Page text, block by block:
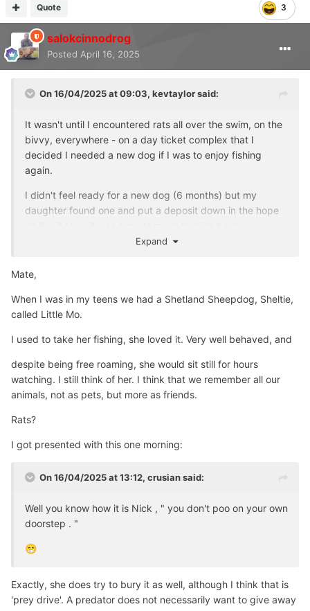
3
Quote
salokcinnodrog
Posted April 16, 2025
On 16/04/2025 at 09:03, kevtaylorsaid:
It wasn't until I encountered rats all over the swim, on the
bivvy, everywhere - on a day ticket complex that I
decided I needed a new dog if I was to enjoy fishing
again.
I didn't feel ready for a new dog (6 months) but my
daughter found one and put a deposit down in the hope
dog people - there's one out there waiting for you to give
it a great life, that's how I see it anyway.❤️👍
Expand
Mate,
When I was in my teens we had a Shetland Sheepdog, Sheltie,
called Little Mo.
I used to take her fishing, she loved it. Very well behaved, and
despite being free roaming, she would sit still for hours
watching. I still think of her. I think that we remember all our
animals, not as pets, but more as friends.
Rats?
I got presented with this one morning:
On 16/04/2025 at 13:12, crusiansaid:
Well you know how it is Nick , " you don't poo on your own
doorstep . "
😁
Exactly, she does try to bury it as well, although I think that is
'prey drive'. A predator does not necessarily want to give away